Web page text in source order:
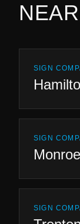
SIGN
SIGN
Monroe
SIGN